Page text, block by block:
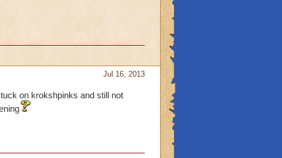
Jul 16, 2013
on krokshpinks and still not